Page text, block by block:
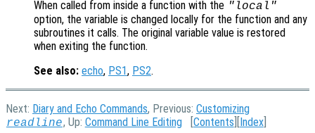
When called from inside a function with the "local"
option, the variable is changed locally for the function and any
subroutines it calls. The original variable value is restored
when exiting the function.
See also: echo, PS1, PS2.
Next: Diary and Echo Commands, Previous: Customizing
readline, Up: Command Line Editing[Contents ][Index]